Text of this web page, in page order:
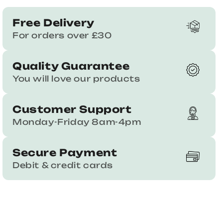
Free Delivery
For orders over £30
Quality Guarantee
You will love our products
Customer Support
Monday-Friday 8am-4pm
Secure Payment
Debit & credit cards